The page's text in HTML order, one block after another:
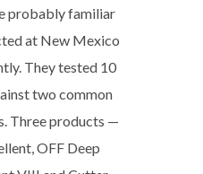
probably familiar
at New Mexico
They tested 10
two common
Three products —
OFF Deep